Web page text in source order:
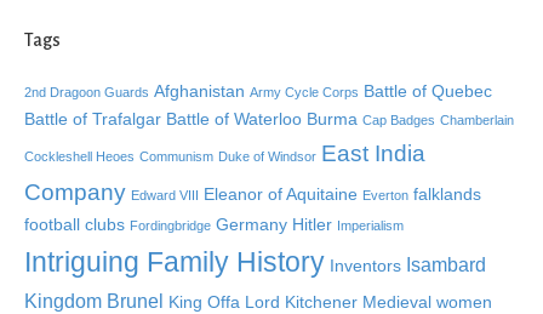
Tags
2nd Dragoon Guards Afghanistan Army Cycle Corps Battle of Quebec
Battle of Trafalgar Battle of Waterloo Burma Cap Badges Chamberlain
Cockleshell Heoes Communism Duke of Windsor East India
Company Edward VIII Eleanor of Aquitaine Everton falklands
football clubs Fordingbridge Germany Hitler Imperialism
Intriguing Family History Inventors Isambard
Kingdom Brunel King Offa Lord Kitchener Medieval women